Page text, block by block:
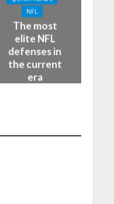
NFL
The most
elite NFL
defenses in
the current
era